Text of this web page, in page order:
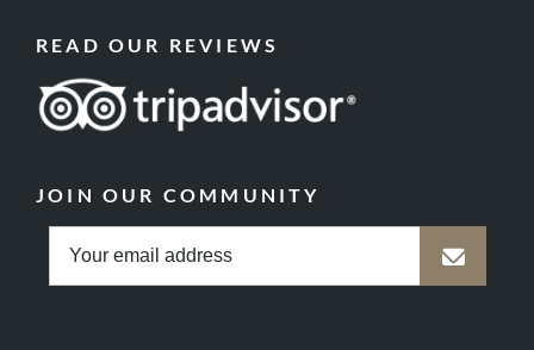
READ OUR REVIEWS
JOIN OUR COMMUNITY